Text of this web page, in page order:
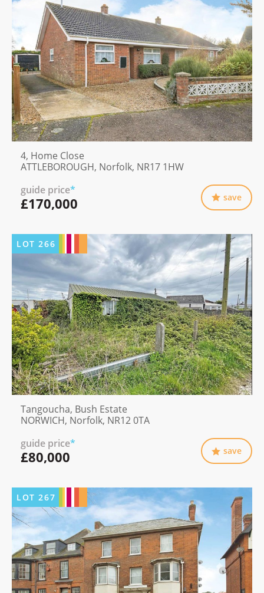
4, Home Close
ATTLEBOROUGH, Norfolk, NR17 1HW
guide price*
£170,000 save
LOT266
Tangoucha, Bush Estate
NORWICH, Norfolk, NR12 0TA
guide price*
£80,000 save
LOT267